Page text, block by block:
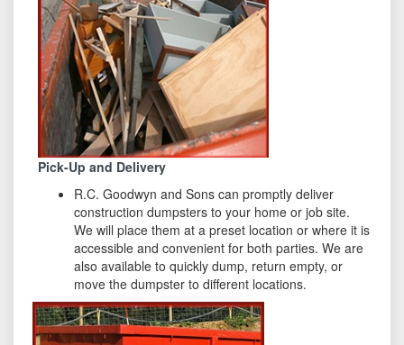
Pick-Up and Delivery
R.C. Goodwyn and Sons can promptly deliver
construction dumpsters to your home or job site.
We will place them at a preset location or where it is
accessible and convenient for both parties. We are
also available to quickly dump, return empty, or
move the dumpster to different locations.